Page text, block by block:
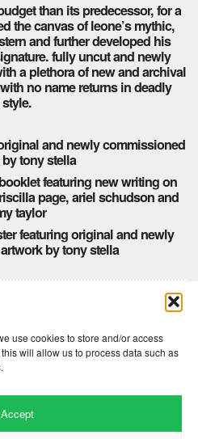
use cookies to store and/or access
will allow us to process data such as
Accept
than its predecessor, for a
the canvas of leone’s mythic,
and further developed his
fully uncut and newly
a plethora of new and archival
no name returns in deadly
style.
and newly commissioned
tony stella
featuring new writing on
page, ariel schudson and
taylor
featuring original and newly
by tony stella